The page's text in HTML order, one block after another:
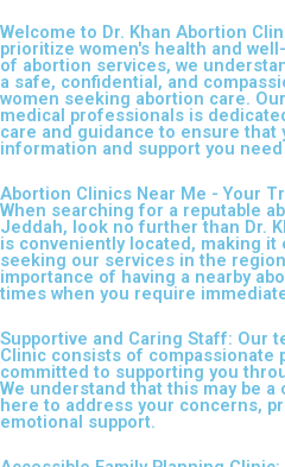
Welcome to Dr. Khan Abortion
prioritize women's health and
of abortion services, we
a safe, confidential, and
women seeking abortion care.
medical professionals is
care and guidance to ensure that
information and support you
Abortion Clinics Near Me - Your
When searching for a reputable
Jeddah, look no further than Dr.
is conveniently located, making it
seeking our services in the
importance of having a nearby
times when you require
Supportive and Caring Staff: Our
Clinic consists of compassionate
committed to supporting you
We understand that this may be
here to address your concerns,
emotional support.